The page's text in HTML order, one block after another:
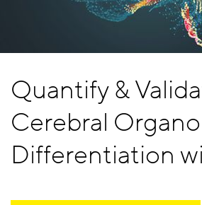
Quantify &
Cerebral
Differentiation